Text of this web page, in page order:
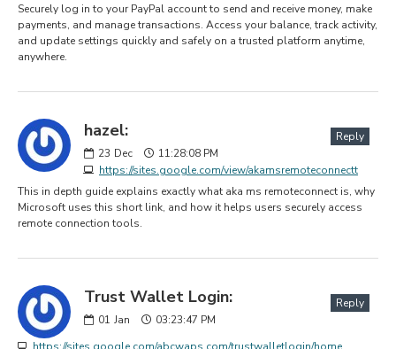
Securely log in to your PayPal account to send and receive money, make
payments, and manage transactions. Access your balance, track activity,
and update settings quickly and safely on a trusted platform anytime,
anywhere.
hazel:
23 Dec
11:28:08 PM
https://sites.google.com/view/akamsremoteconnectt
Reply
This in depth guide explains exactly what aka ms remoteconnect is, why
Microsoft uses this short link, and how it helps users securely access
remote connection tools.
Trust Wallet Login:
01 Jan
03:23:47 PM
https://sites.google.com/abcwaps.com/trustwalletlogin/home
Reply